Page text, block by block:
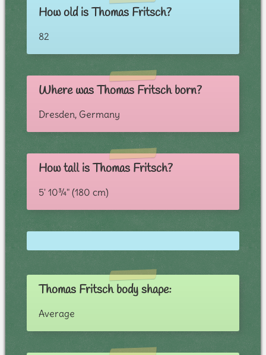
How old is Thomas Fritsch?
82
Where was Thomas Fritsch born?
Dresden, Germany
How tall is Thomas Fritsch?
5' 10¾" (180 cm)
Thomas Fritsch body shape:
Average